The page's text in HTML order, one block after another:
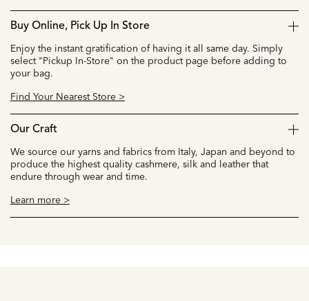
Buy Online, Pick Up In Store
Enjoy the instant gratification of having it all same day. Simply
select "Pickup In-Store" on the product page before adding to
your bag.
Find Your Nearest Store >
Our Craft
We source our yarns and fabrics from Italy, Japan and beyond to
produce the highest quality cashmere, silk and leather that
endure through wear and time.
Learn more >